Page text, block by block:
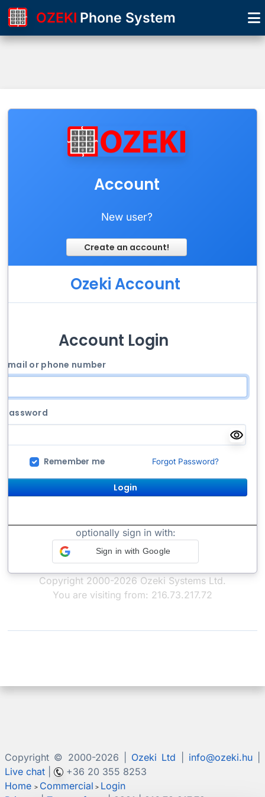
OZEKI Phone System
Account
New user?
Ozeki Account
Account Login
Email or phone number
Password
Remember me Forgot Password?
Login
optionally sign in with:
Sign in with Google
Copyright 2000-2026 Ozeki Systems Ltd.
You are visiting from: 216.73.217.72
Copyright © 2000-2026 | Ozeki Ltd info@ozeki.hu|
Live chat
+36 20 355 8253
Home > Commercial > Login